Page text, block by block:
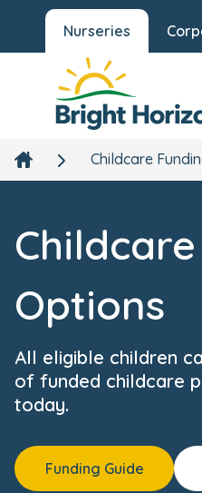
Nurseries
Childcare
Childcare
Options
All eligible children
of funded childcare
today.
Funding Guide